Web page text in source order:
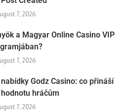
7, 2026
a Magyar Online Casino VIP
7, 2026
Godz Casino: co přináší
hráčům
7, 2026